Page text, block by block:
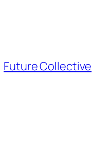
Future Collective